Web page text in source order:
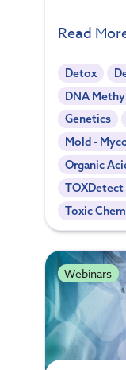
Read
Detox
DNA
Genetics
Mold -
Organic
Toxic
Webinars